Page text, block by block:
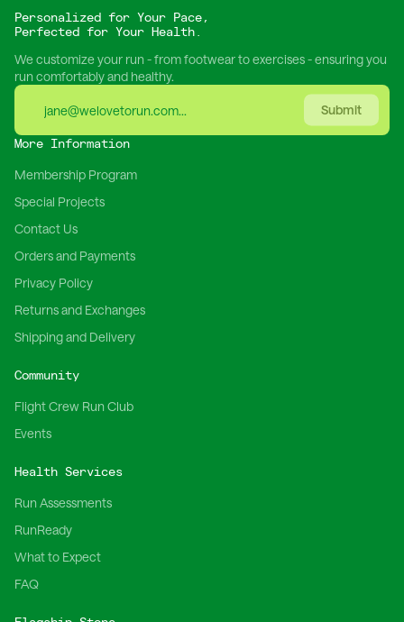
Personalized for Your Pace,
Perfected for Your Health.
We customize your run - from footwear to exercises - ensuring you
run comfortably and healthy.
Submit
More Information
Membership Program
Special Projects
Contact Us
Orders and Payments
Privacy Policy
Returns and Exchanges
Shipping and Delivery
Community
Flight Crew Run Club
Events
Health Services
Run Assessments
RunReady
What to Expect
FAQ